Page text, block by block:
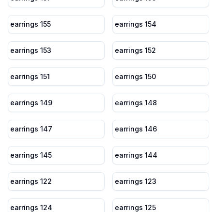
earrings 155 earrings 154
earrings 153 earrings 152
earrings 151 earrings 150
earrings 149 earrings 148
earrings 147 earrings 146
earrings 145 earrings 144
earrings 122 earrings 123
earrings 124 earrings 125